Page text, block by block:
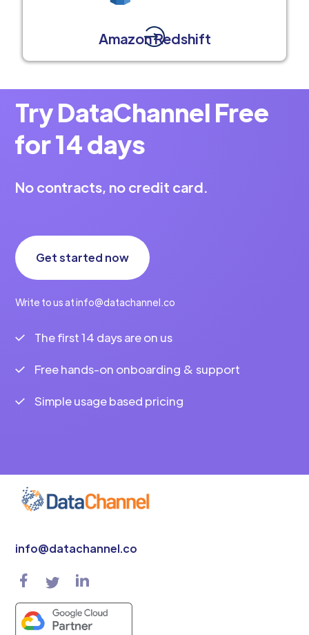
Amazon Redshift
Try DataChannel Free
for 14 days
No contracts, no credit card.
Get started now
Write to us at info@datachannel.co
The first 14 days are on us
Free hands-on onboarding & support
Simple usage based pricing
info@datachannel.co